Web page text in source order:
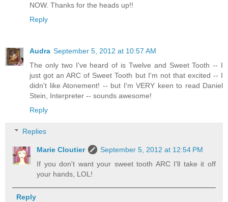
NOW. Thanks for the heads up!!
Reply
Audra September 5, 2012 at 10:57 AM
The only two I've heard of is Twelve and Sweet Tooth -- I
just got an ARC of Sweet Tooth but I'm not that excited -- I
didn't like Atonement! -- but I'm VERY keen to read Daniel
Stein, Interpreter -- sounds awesome!
Reply
Replies
Marie Cloutier
September 5, 2012 at 12:54 PM
If you don't want your sweet tooth ARC I'll take it off
your hands, LOL!
Reply